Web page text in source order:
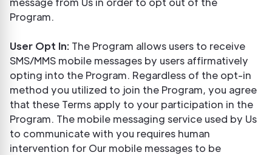
Program.
User Opt In: The Program allows users to receive
SMS/MMS mobile messages by users affirmatively
opting into the Program. Regardless of the opt-in
method you utilized to join the Program, you agree
that these Terms apply to your participation in the
Program. The mobile messaging service used by Us
to communicate with you requires human
intervention for Our mobile messages to be